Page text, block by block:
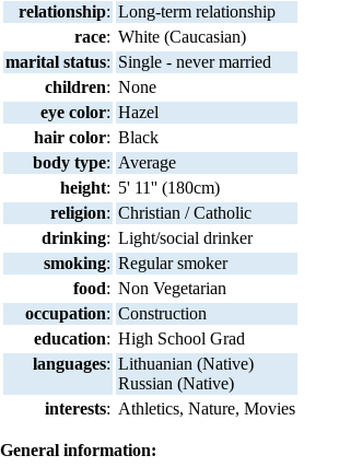
relationship: Long-term relationship
race: White (Caucasian)
marital status: Single - never married
children: None
eye color: Hazel
hair color: Black
body type: Average
height: 5' 11'' (180cm)
religion: Christian / Catholic
drinking: Light/social drinker
smoking: Regular smoker
food: Non Vegetarian
occupation: Construction
education: High School Grad
languages: Lithuanian (Native)
Russian (Native)
interests: Athletics, Nature, Movies
General information: